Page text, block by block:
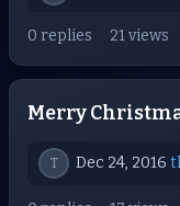
0 replies 21 views
Merry
T Dec 24, 2016